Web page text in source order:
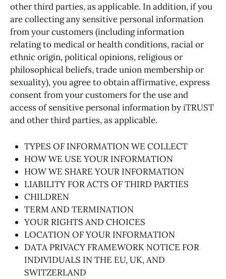
other third parties, as applicable. In addition, if you
are collecting any sensitive personal information
from your customers (including information
relating to medical or health conditions, racial or
ethnic origin, political opinions, religious or
philosophical beliefs, trade union membership or
sexuality), you agree to obtain affirmative, express
consent from your customers for the use and
access of sensitive personal information by iTRUST
and other third parties, as applicable.
TYPES OF INFORMATION WE COLLECT
HOW WE USE YOUR INFORMATION
HOW WE SHARE YOUR INFORMATION
LIABILITY FOR ACTS OF THIRD PARTIES
CHILDREN
TERM AND TERMINATION
YOUR RIGHTS AND CHOICES
LOCATION OF YOUR INFORMATION
DATA PRIVACY FRAMEWORK NOTICE FOR
INDIVIDUALS IN THE EU, UK, AND
SWITZERLAND